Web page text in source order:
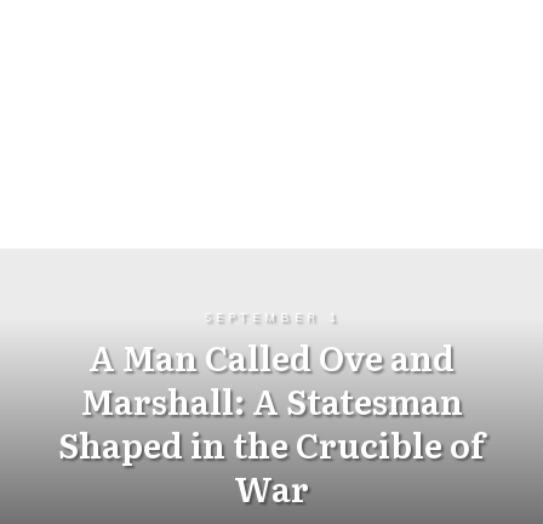
SEPTEMBER 1
A Man Called Ove and
Marshall: A Statesman
Shaped in the Crucible of
War